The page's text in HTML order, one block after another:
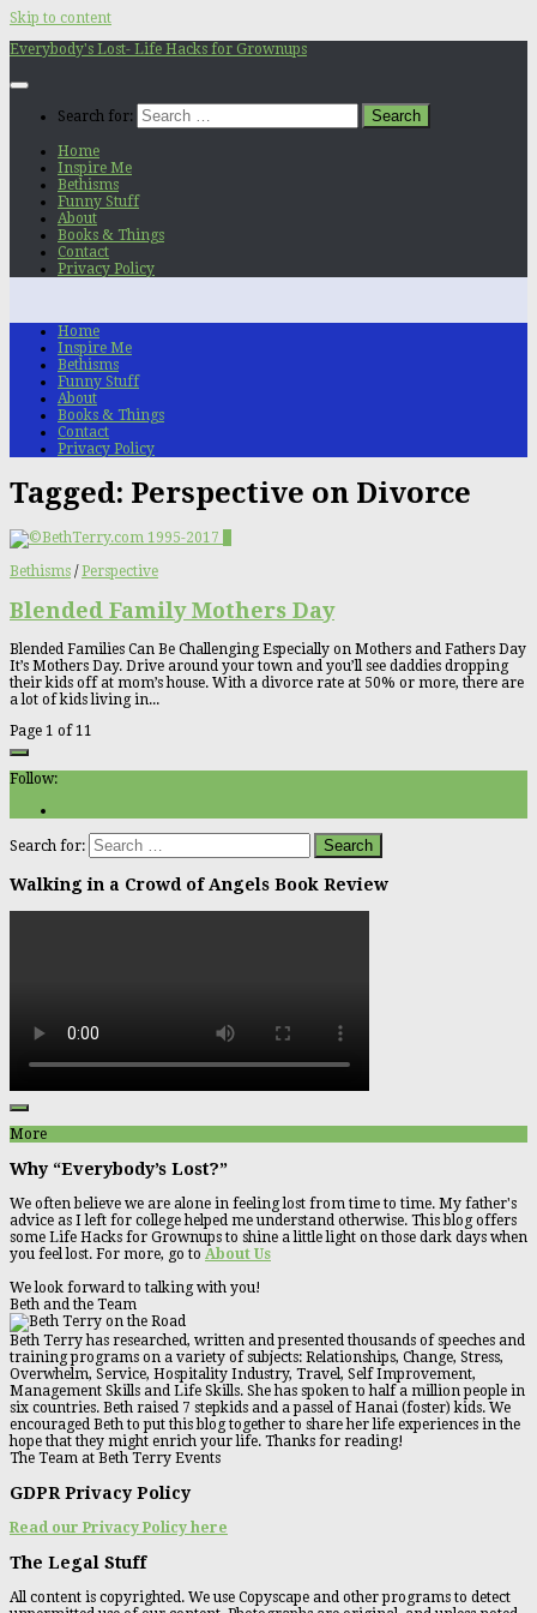
Skip to content
Everybody's Lost- Life Hacks for Grownups
Search for:
Home
Inspire Me
Bethisms
Funny Stuff
About
Books & Things
Contact
Privacy Policy
Home
Inspire Me
Bethisms
Funny Stuff
About
Books & Things
Contact
Privacy Policy
Tagged: Perspective on Divorce
Bethisms / Perspective
Blended Family Mothers Day
Blended Families Can Be Challenging Especially on Mothers and Fathers Day
It’s Mothers Day. Drive around your town and you’ll see daddies dropping
their kids off at mom’s house. With a divorce rate at 50% or more, there are
a lot of kids living in...
Page 1 of 11
Follow:
Search for:
Walking in a Crowd of Angels Book Review
More
Why “Everybody’s Lost?”
We often believe we are alone in feeling lost from time to time. My father's
advice as I left for college helped me understand otherwise. This blog offers
some Life Hacks for Grownups to shine a little light on those dark days when
you feel lost. For more, go to About Us
We look forward to talking with you!
Beth and the Team
Beth Terry has researched, written and presented thousands of speeches and
training programs on a variety of subjects: Relationships, Change, Stress,
Overwhelm, Service, Hospitality Industry, Travel, Self Improvement,
Management Skills and Life Skills. She has spoken to half a million people in
six countries. Beth raised 7 stepkids and a passel of Hanai (foster) kids. We
encouraged Beth to put this blog together to share her life experiences in the
hope that they might enrich your life. Thanks for reading!
The Team at Beth Terry Events
GDPR Privacy Policy
Read our Privacy Policy here
The Legal Stuff
All content is copyrighted. We use Copyscape and other programs to detect